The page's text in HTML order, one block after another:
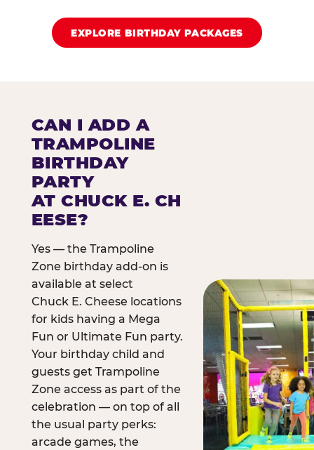
EXPLORE BIRTHDAY PACKAGES
CAN I ADD A
TRAMPOLINE
BIRTHDAY
PARTY
AT CHUCK E. CH
EESE?
Yes — the Trampoline
Zone birthday add-on is
available at select
Chuck E. Cheese locations
for kids having a Mega
Fun or Ultimate Fun party.
Your birthday child and
guests get Trampoline
Zone access as part of the
celebration — on top of all
the usual party perks:
arcade games, the